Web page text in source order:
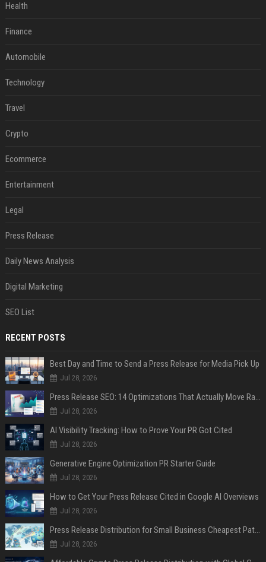
Health
Finance
Automobile
Technology
Travel
Crypto
Ecommerce
Entertainment
Legal
Press Release
Daily News Analysis
Digital Marketing
SEO List
RECENT POSTS
Best Day and Time to Send a Press Release for Media Pick Up
Jul 28, 2026
Press Release SEO: 14 Optimizations That Actually Move Rankings
Jul 28, 2026
AI Visibility Tracking: How to Prove Your PR Got Cited
Jul 28, 2026
Generative Engine Optimization PR Starter Guide
Jul 28, 2026
How to Get Your Press Release Cited in Google AI Overviews
Jul 28, 2026
Press Release Distribution for Small Business Cheapest Path to Real Coverage
Jul 28, 2026